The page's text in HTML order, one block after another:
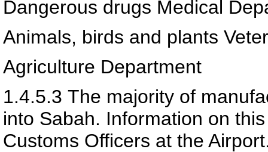
Dangerous drugs Medical
Animals, birds and plants
Agriculture Department
1.4.5.3 The majority of
into Sabah. Information on
Customs Officers at the